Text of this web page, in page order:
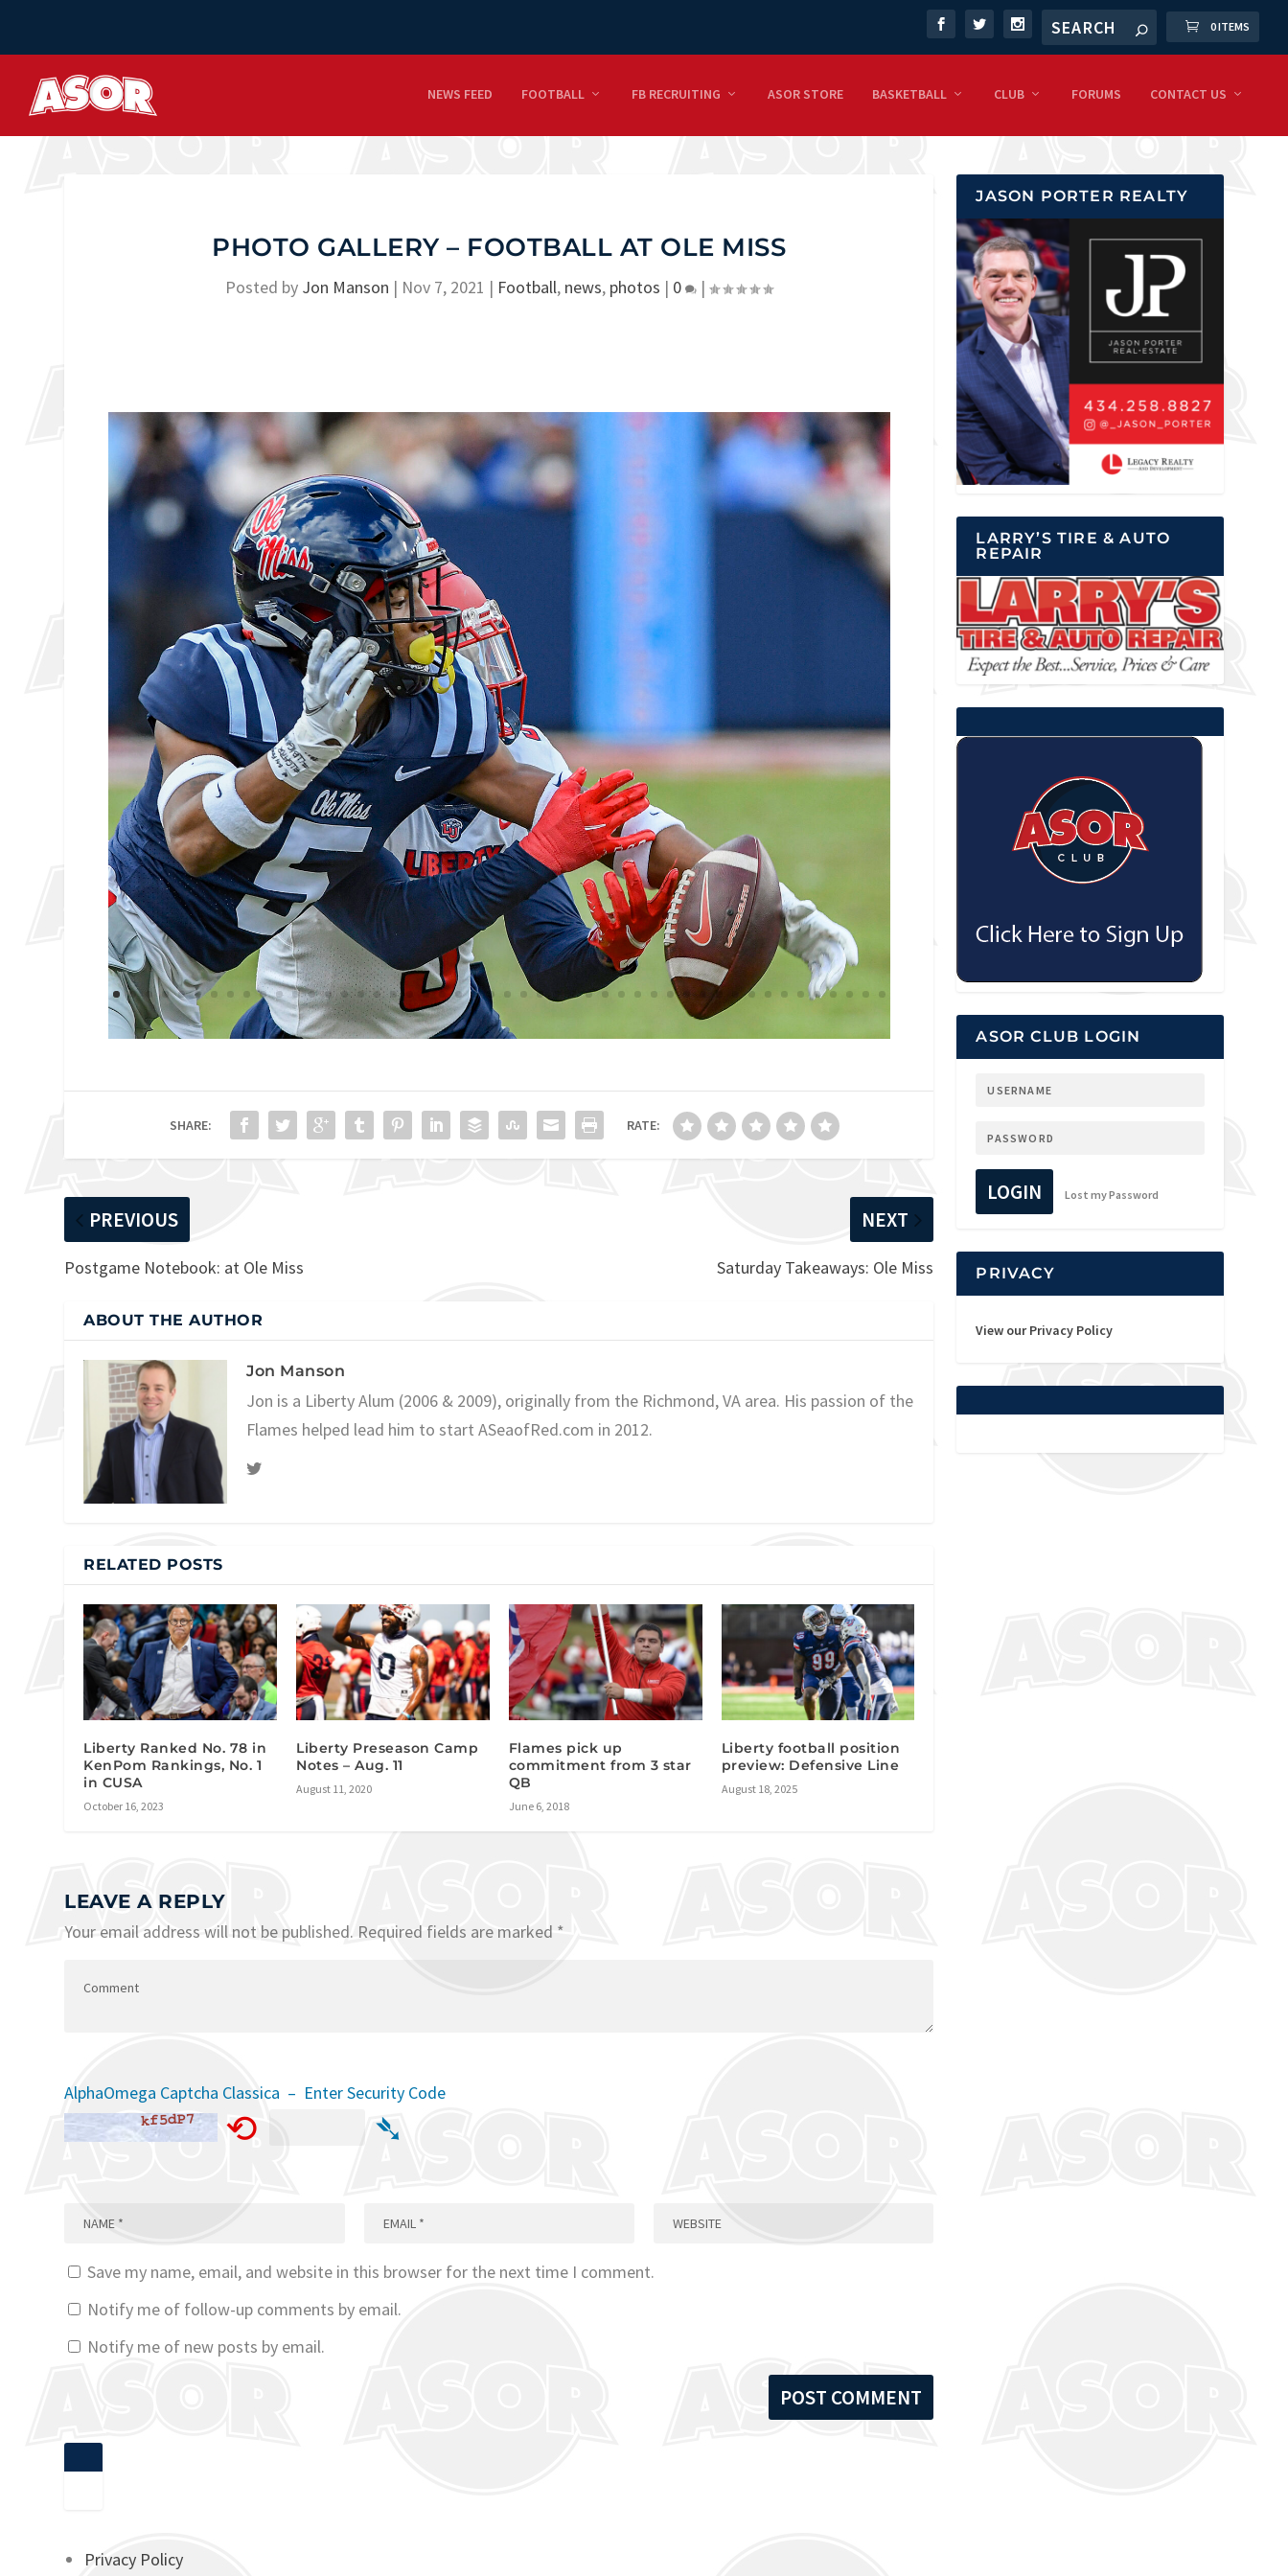
0 ITEMS
NEWS FEED FOOTBALL FB RECRUITING ASOR STORE BASKETBALL CLUB FORUMS CONTACT US
PHOTO GALLERY – FOOTBALL AT OLE MISS
Posted by Jon Manson | Nov 7, 2021 | Football, news, photos | 0 |
SHARE: RATE:
PREVIOUS
Postgame Notebook: at Ole Miss
NEXT
Saturday Takeaways: Ole Miss
ABOUT THE AUTHOR
Jon Manson
Jon is a Liberty Alum (2006 & 2009), originally from the Richmond, VA area. His passion of the
Flames helped lead him to start ASeaofRed.com in 2012.
RELATED POSTS
Liberty Ranked No. 78 in
KenPom Rankings, No. 1
in CUSA
October 16, 2023
Liberty Preseason Camp
Notes – Aug. 11
August 11, 2020
Flames pick up
commitment from 3 star
QB
June 6, 2018
Liberty football position
preview: Defensive Line
August 18, 2025
LEAVE A REPLY
Your email address will not be published. Required fields are marked *
AlphaOmega Captcha Classica – Enter Security Code
⟲ ➴
Save my name, email, and website in this browser for the next time I comment.
Notify me of follow-up comments by email.
Notify me of new posts by email.
JASON PORTER REALTY
LARRY’S TIRE & AUTO
REPAIR
ASOR CLUB LOGIN
LOGIN Lost my Password
PRIVACY
View our Privacy Policy
Privacy Policy